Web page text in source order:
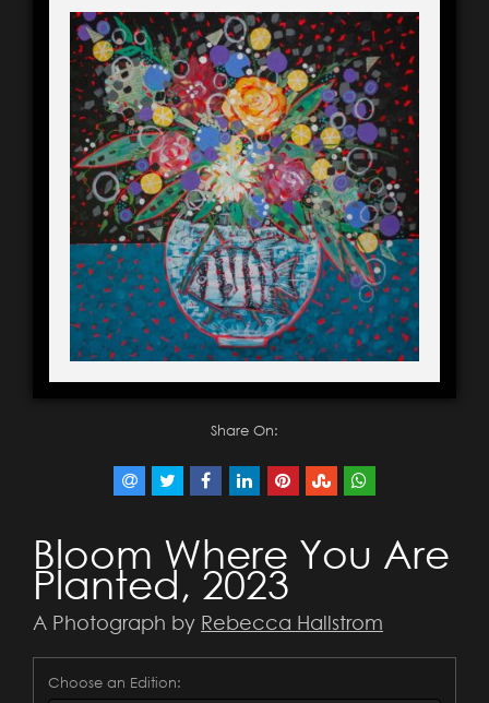
Share On:
Bloom Where You Are
Planted, 2023
A Photograph by Rebecca Hallstrom
Choose an Edition: